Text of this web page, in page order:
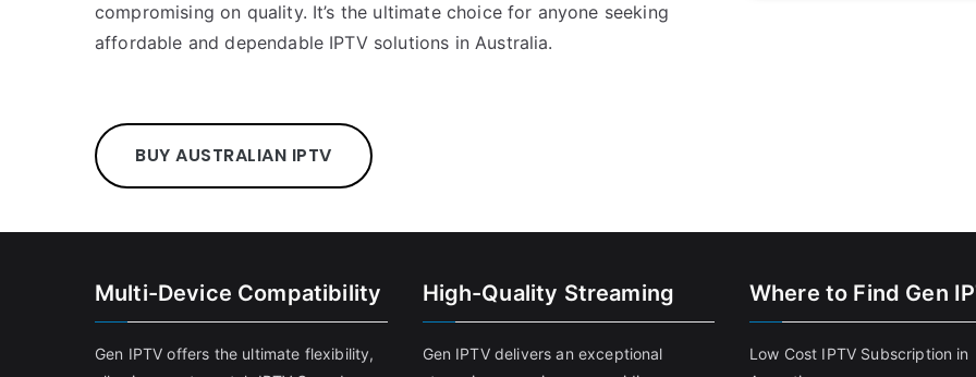
compromising on quality. It’s the ultimate choice for anyone seeking
affordable and dependable IPTV solutions in Australia.
BUY AUSTRALIAN IPTV
Multi-Device Compatibility
Gen IPTV offers the ultimate flexibility,
High-Quality Streaming
Gen IPTV delivers an exceptional
Where to Find Gen
Low Cost IPTV Subscription in